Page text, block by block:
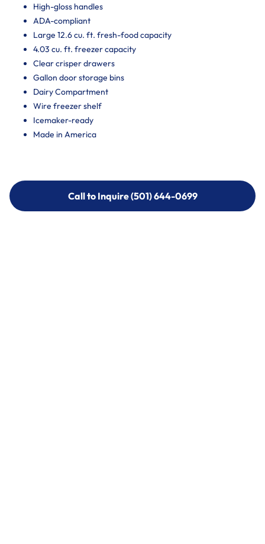
High-gloss handles
ADA-compliant
Large 12.6 cu. ft. fresh-food capacity
4.03 cu. ft. freezer capacity
Clear crisper drawers
Gallon door storage bins
Dairy Compartment
Wire freezer shelf
Icemaker-ready
Made in America
Call to Inquire (501) 644-0699
Call to Inquire (501) 644-0699